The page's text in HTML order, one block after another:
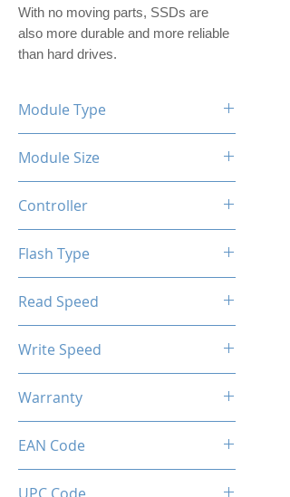
With no moving parts, SSDs are
also more durable and more reliable
than hard drives.
Module Type
Module Size
Controller
Flash Type
Read Speed
Write Speed
Warranty
EAN Code